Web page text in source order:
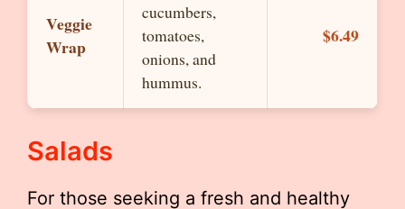
Veggie
Wrap
cucumbers,
tomatoes,
onions, and
hummus.
$6.49
Salads
For those seeking a fresh and healthy